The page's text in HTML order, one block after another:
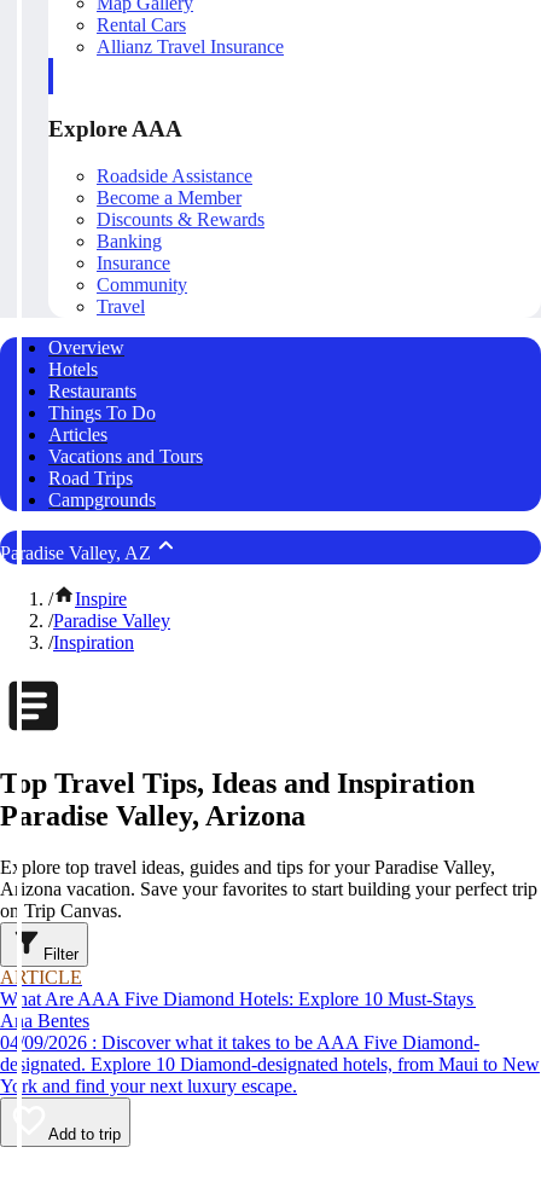
Rental Cars
Allianz Travel Insurance
Explore AAA
Roadside Assistance
Become a Member
Discounts & Rewards
Banking
Insurance
Community
Travel
Overview
Hotels
Restaurants
Things To Do
Articles
Vacations and Tours
Road Trips
Campgrounds
Paradise Valley, AZ
/
Inspire
/Paradise Valley
/Inspiration
Top Travel Tips, Ideas and Inspiration
Paradise Valley, Arizona
Explore top travel ideas, guides and tips for your Paradise Valley,
Arizona vacation. Save your favorites to start building your perfect trip
on Trip Canvas.
Filter
ARTICLE
What Are AAA Five Diamond Hotels: Explore 10 Must-Stays
Ana Bentes
04/09/2026 : Discover what it takes to be AAA Five Diamond-
designated. Explore 10 Diamond-designated hotels, from Maui to New
York and find your next luxury escape.
Add to trip